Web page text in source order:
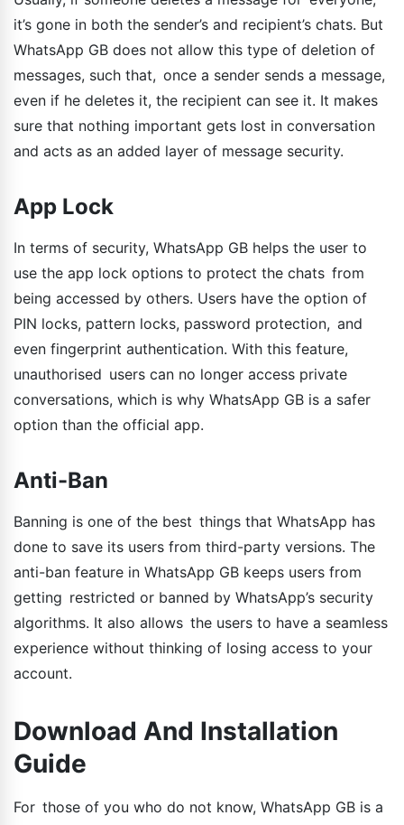
it’s gone in both the sender’s and recipient’s chats. But
WhatsApp GB does not allow this type of deletion of
messages, such that, once a sender sends a message,
even if he deletes it, the recipient can see it. It makes
sure that nothing important gets lost in conversation
and acts as an added layer of message security.
App Lock
In terms of security, WhatsApp GB helps the user to
use the app lock options to protect the chats from
being accessed by others. Users have the option of
PIN locks, pattern locks, password protection, and
even fingerprint authentication. With this feature,
unauthorised users can no longer access private
conversations, which is why WhatsApp GB is a safer
option than the official app.
Anti-Ban
Banning is one of the best things that WhatsApp has
done to save its users from third-party versions. The
anti-ban feature in WhatsApp GB keeps users from
getting restricted or banned by WhatsApp’s security
algorithms. It also allows the users to have a seamless
experience without thinking of losing access to your
account.
Download And Installation
Guide
For those of you who do not know, WhatsApp GB is a